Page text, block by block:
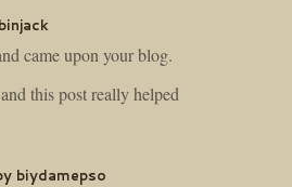
came upon your blog.
this post really helped
biydamepso